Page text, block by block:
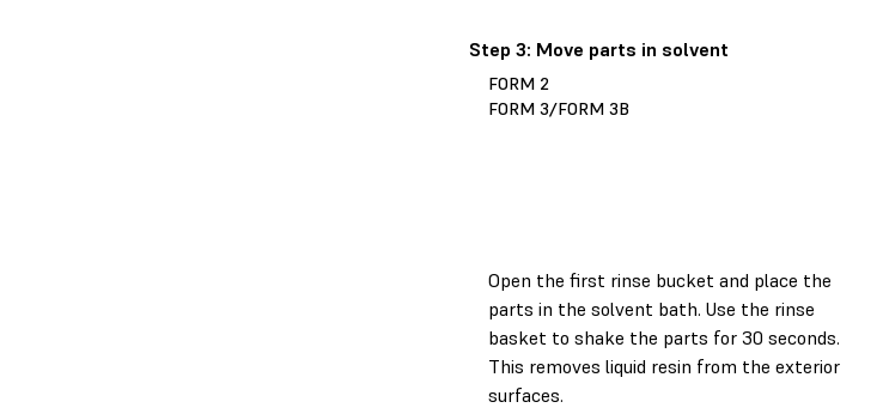
Step 3: Move parts in solvent
FORM 2
FORM 3/FORM 3B
Open the first rinse bucket and place the
parts in the solvent bath. Use the rinse
basket to shake the parts for 30 seconds.
This removes liquid resin from the exterior
surfaces.